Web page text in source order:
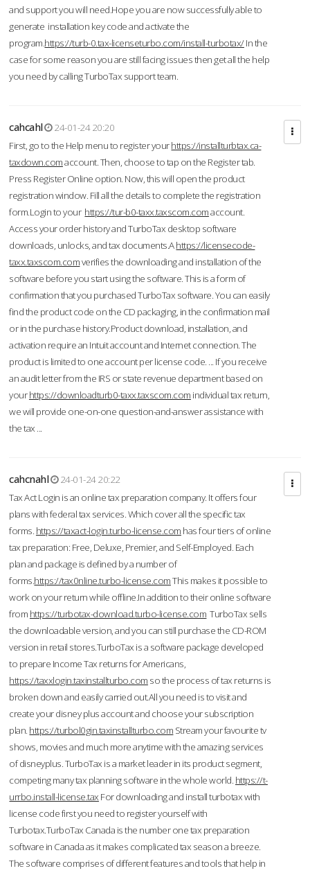
and support you will need.Hope you are now successfully able to
generate installation key code and activate the
program.https://turb-0.tax-licenseturbo.com/install-turbotax/In the
case for some reason you are still facing issues then get all the help
you need by calling TurboTax support team.
cahcahl
24-01-24 20:20
First, go to the Help menu to register yourhttps://installturbtax.ca-
taxdown.comaccount. Then, choose to tap on the Register tab.
Press Register Online option. Now, this will open the product
registration window. Fill all the details to complete the registration
form.Login to your https://tur-b0-taxx.taxscom.comaccount.
Access your order history and TurboTax desktop software
downloads, unlocks, and tax documents.Ahttps://licensecode-
taxx.taxscom.comverifies the downloading and installation of the
software before you start using the software. This is a form of
confirmation that you purchased TurboTax software. You can easily
find the product code on the CD packaging, in the confirmation mail
or in the purchase history.Product download, installation, and
activation require an Intuit account and Internet connection. The
product is limited to one account per license code. ... If you receive
an audit letter from the IRS or state revenue department based on
yourhttps://downloadturb0-taxx.taxscom.com individual tax return,
we will provide one-on-one question-and-answer assistance with
the tax ...
cahcnahl
24-01-24 20:22
Tax Act Login is an online tax preparation company. It offers four
plans with federal tax services. Which cover all the specific tax
forms. https://taxact-login.turbo-license.com has four tiers of online
tax preparation: Free, Deluxe, Premier, and Self-Employed. Each
plan and package is defined by a number of
forms.https://tax0nline.turbo-license.comThis makes it possible to
work on your return while offline.In addition to their online software
from https://turbotax-download.turbo-license.com TurboTax sells
the downloadable version, and you can still purchase the CD-ROM
version in retail stores.TurboTax is a software package developed
to prepare Income Tax returns for Americans,
https://taxxlogin.taxinstallturbo.com so the process of tax returns is
broken down and easily carried out.All you need is to visit and
create your disney plus account and choose your subscription
plan. https://turbol0gin.taxinstallturbo.com Stream your favourite tv
shows, movies and much more anytime with the amazing services
of disneyplus. TurboTax is a market leader in its product segment,
competing many tax planning software in the whole world. https://t-
urrbo.install-license.tax For downloading and install turbotax with
license code first you need to register yourself with
Turbotax.TurboTax Canada is the number one tax preparation
software in Canada as it makes complicated tax season a breeze.
The software comprises of different features and tools that help in